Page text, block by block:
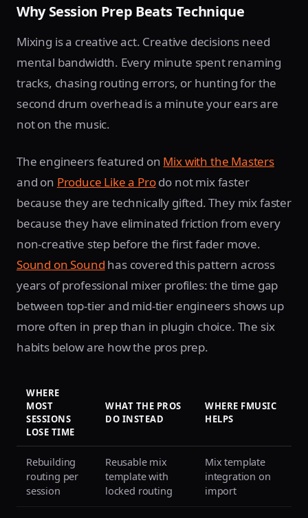
Why Session Prep Beats Technique
Mixing is a creative act. Creative decisions need
mental bandwidth. Every minute spent renaming
tracks, chasing routing errors, or hunting for the
second drum overhead is a minute your ears are
not on the music.
The engineers featured on Mix with the Masters
and on Produce Like a Prodo not mix faster
because they are technically gifted. They mix faster
because they have eliminated friction from every
non-creative step before the first fader move.
Sound on Sound has covered this pattern across
years of professional mixer profiles: the time gap
between top-tier and mid-tier engineers shows up
more often in prep than in plugin choice. The six
habits below are how the pros prep.
WHERE
MOST
SESSIONS
LOSE TIME
WHAT THE PROS
DO INSTEAD
WHERE FMUSIC
HELPS
Rebuilding
routing per
session
Reusable mix
template with
locked routing
Mix template
integration on
import